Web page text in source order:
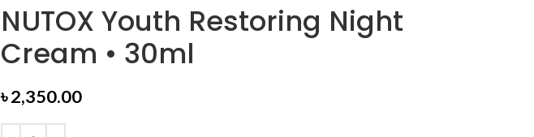
NUTOX Youth Restoring Night
Cream • 30ml
৳2,350.00